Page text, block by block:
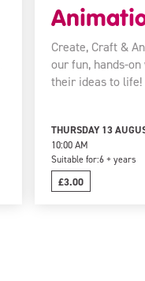
Create, Craft &
our fun, hands-
their ideas to
THURSDAY 13
10:00 AM
Suitable for:6 + years
£3.00